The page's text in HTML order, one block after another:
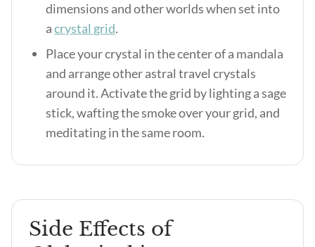
dimensions and other worlds when set into
acrystal grid.
Place your crystal in the center of a mandala
and arrange other astral travel crystals
around it. Activate the grid by lighting a sage
stick, wafting the smoke over your grid, and
meditating in the same room.
Side Effects of